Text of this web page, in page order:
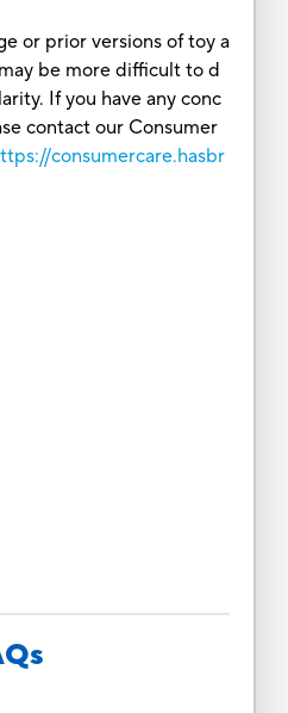
or prior versions of toy a
be more difficult to d
If you have any conc
contact our Consumer
consumercare.hasbr